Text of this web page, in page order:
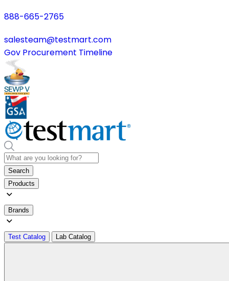
888-665-2765
salesteam@testmart.com
Gov Procurement Timeline
Search
Products
Brands
Test Catalog Lab Catalog